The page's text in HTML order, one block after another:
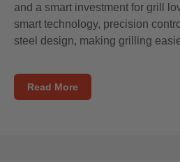
and a smart investment for grill
smart technology, precision
steel design, making grilling
Read More